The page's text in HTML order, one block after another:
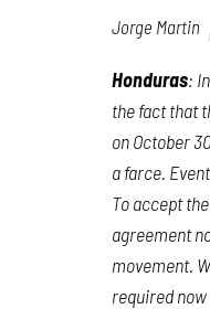
Jorge Martin
Honduras:
the fact that
on October
a farce.
To accept the
agreement
movement.
required